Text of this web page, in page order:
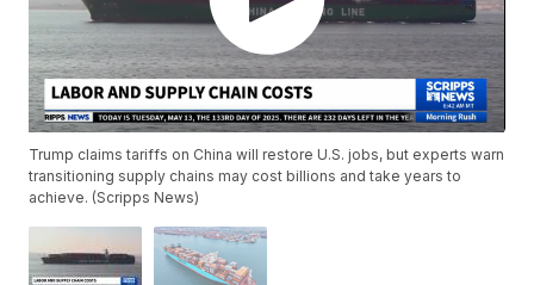
Trump claims tariffs on China will restore U.S. jobs, but experts warn
transitioning supply chains may cost billions and take years to
achieve. (Scripps News)